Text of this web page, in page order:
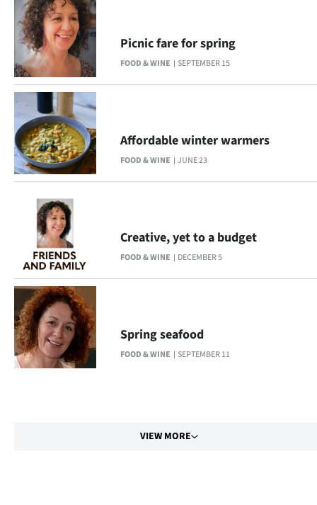
FOOD & WINE SEPTEMBER 15
Picnic fare for spring
FOOD & WINE JUNE 23
Affordable winter warmers
FOOD & WINE DECEMBER 5
Creative, yet to a budget
FOOD & WINE SEPTEMBER 11
Spring seafood
VIEW MORE